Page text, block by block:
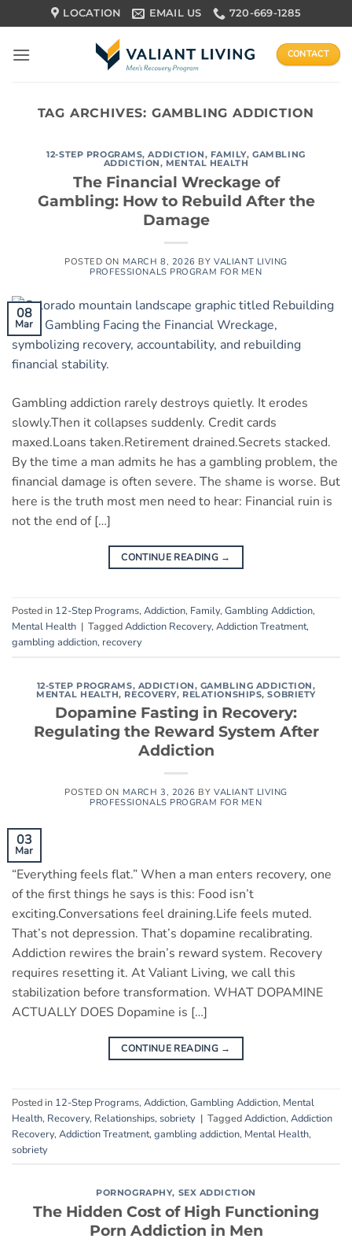
to
content
LOCATION EMAIL US 720-669-1285
CONTACT
TAG ARCHIVES: GAMBLING ADDICTION
12-STEP PROGRAMS,ADDICTION, FAMILY,GAMBLING
ADDICTION, MENTAL HEALTH
The Financial Wreckage of
Gambling: How to Rebuild After the
Damage
POSTED ON MARCH 8, 2026 BYVALIANT LIVING
PROFESSIONALS PROGRAM FOR MEN
08
Mar
Gambling addiction rarely destroys quietly. It erodes
slowly.Then it collapses suddenly. Credit cards
maxed.Loans taken.Retirement drained.Secrets stacked.
By the time a man admits he has a gambling problem, the
financial damage is often severe. The shame is worse. But
here is the truth most men need to hear: Financial ruin is
not the end of […]
CONTINUE READING →
Posted in 12-Step Programs, Addiction, Family, Gambling Addiction,
Mental Health | TaggedAddiction Recovery, Addiction Treatment,
gambling addiction, recovery
12-STEP PROGRAMS, ADDICTION, GAMBLING ADDICTION,
MENTAL HEALTH, RECOVERY, RELATIONSHIPS,SOBRIETY
Dopamine Fasting in Recovery:
Regulating the Reward System After
Addiction
POSTED ON MARCH 3, 2026 BYVALIANT LIVING
PROFESSIONALS PROGRAM FOR MEN
03
Mar
“Everything feels flat.” When a man enters recovery, one
of the first things he says is this: Food isn’t
exciting.Conversations feel draining.Life feels muted.
That’s not depression. That’s dopamine recalibrating.
Addiction rewires the brain’s reward system. Recovery
requires resetting it. At Valiant Living, we call this
stabilization before transformation. WHAT DOPAMINE
ACTUALLY DOES Dopamine is […]
CONTINUE READING →
Posted in 12-Step Programs, Addiction, Gambling Addiction, Mental
Health, Recovery, Relationships, sobriety | TaggedAddiction, Addiction
Recovery, Addiction Treatment, gambling addiction, Mental Health,
sobriety
PORNOGRAPHY, SEX ADDICTION
The Hidden Cost of High Functioning
Porn Addiction in Men